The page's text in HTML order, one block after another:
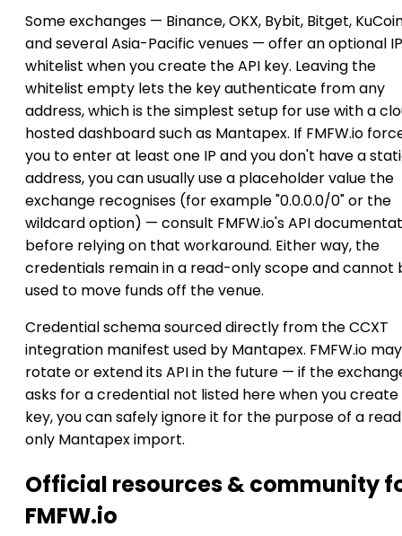
Some exchanges — Binance, OKX, Bybit, Bitget,
and several Asia-Pacific venues — offer an optional IP
whitelist when you create the API key. Leaving the
whitelist empty lets the key authenticate from any
address, which is the simplest setup for use with a
hosted dashboard such as Mantapex. If FMFW.io
you to enter at least one IP and you don't have a
address, you can usually use a placeholder value the
exchange recognises (for example "0.0.0.0/0" or the
wildcard option) — consult FMFW.io's API
before relying on that workaround. Either way, the
credentials remain in a read-only scope and cannot
used to move funds off the venue.
Credential schema sourced directly from the CCXT
integration manifest used by Mantapex. FMFW.io may
rotate or extend its API in the future — if the
asks for a credential not listed here when you
key, you can safely ignore it for the purpose of a
only Mantapex import.
Official resources & community
FMFW.io